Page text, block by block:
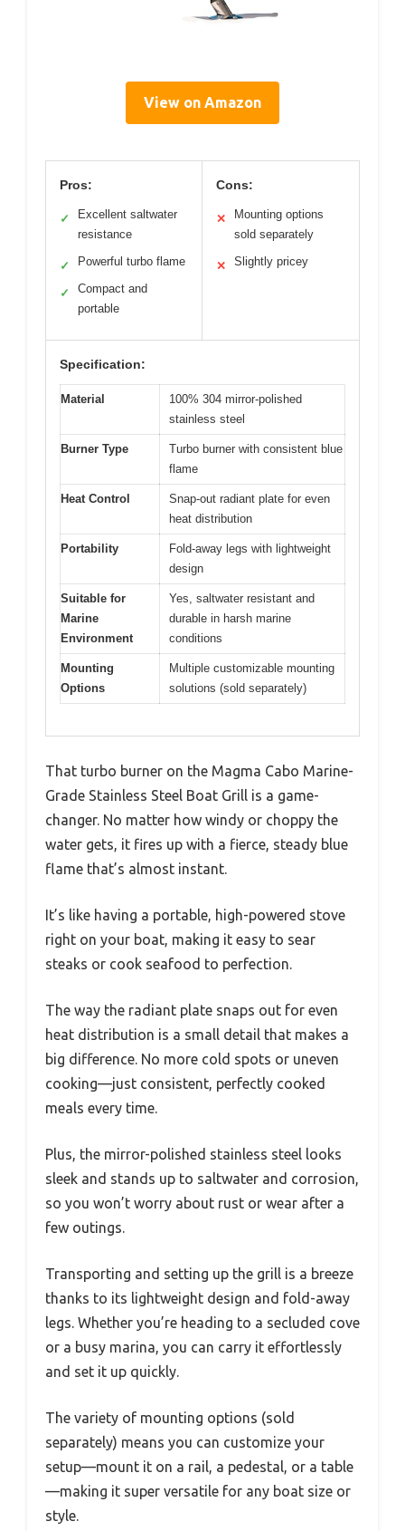
View on Amazon
Pros:
✓
Excellent saltwater
resistance
✓ Powerful turbo flame
✓
Compact and
portable
Cons:
✕
Mounting options
sold separately
✕ Slightly pricey
Specification:
Material
100% 304 mirror-polished
stainless steel
Burner Type
Turbo burner with consistent blue
flame
Heat Control
Snap-out radiant plate for even
heat distribution
Portability
Fold-away legs with lightweight
design
Suitable for
Marine
Environment
Yes, saltwater resistant and
durable in harsh marine
conditions
Mounting
Options
Multiple customizable mounting
solutions (sold separately)
That turbo burner on the Magma Cabo Marine-
Grade Stainless Steel Boat Grill is a game-
changer. No matter how windy or choppy the
water gets, it fires up with a fierce, steady blue
flame that’s almost instant.
It’s like having a portable, high-powered stove
right on your boat, making it easy to sear
steaks or cook seafood to perfection.
The way the radiant plate snaps out for even
heat distribution is a small detail that makes a
big difference. No more cold spots or uneven
cooking—just consistent, perfectly cooked
meals every time.
Plus, the mirror-polished stainless steel looks
sleek and stands up to saltwater and corrosion,
so you won’t worry about rust or wear after a
few outings.
Transporting and setting up the grill is a breeze
thanks to its lightweight design and fold-away
legs. Whether you’re heading to a secluded cove
or a busy marina, you can carry it effortlessly
and set it up quickly.
The variety of mounting options (sold
separately) means you can customize your
setup—mount it on a rail, a pedestal, or a table
—making it super versatile for any boat size or
style.